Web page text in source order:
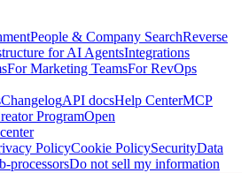
People & Company SearchReverse
for AI AgentsIntegrations
For Marketing TeamsFor RevOps
ChangelogAPI docsHelp CenterMCP
ProgramOpen
PolicyCookie PolicySecurityData
processorsDo not sell my information